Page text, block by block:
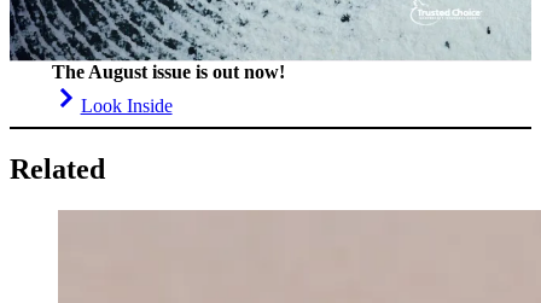
The August issue is out now!
Look Inside
Related